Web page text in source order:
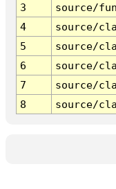
3
source/
4
source/
5
source/
6
source/
7
source/
8
source/